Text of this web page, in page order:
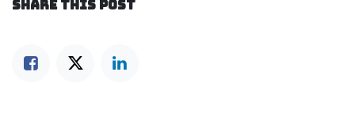
SHARE THIS POST